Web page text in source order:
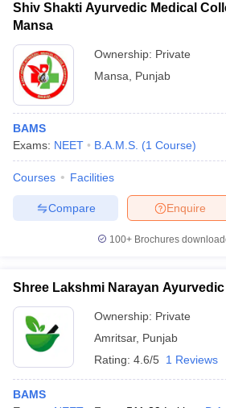
Shiv Shakti Ayurvedic Medical
Mansa
Ownership: Private
Mansa
Punjab
BAMS
Exams: NEET B.A.M.S. (1 Course)
Courses Facilities
Enquire
Compare
100+ Brochures
Shree Lakshmi Narayan
Ownership: Private
Amritsar, Punjab
Rating: 4.6/5 1 Reviews
BAMS